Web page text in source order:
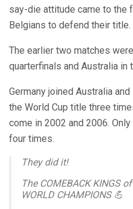
say-die attitude came to the
Belgians to defend their title.
The earlier two matches
quarterfinals and Australia in
Germany joined Australia
the World Cup title three
come in 2002 and 2006.
four times.
They did it!
The COMEBACK KINGS of
WORLD CHAMPIONS 💪